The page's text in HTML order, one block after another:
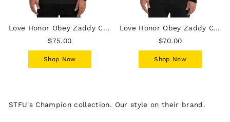
Love Honor Obey Zaddy Champion Hoodie - Blue on Black
$75.00
Shop Now
Love Honor Obey Zaddy Champion Sweatshirt - Blue on Black
$70.00
Shop Now
STFU's Champion collection. Our style on their brand.